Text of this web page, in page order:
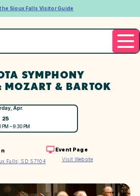
Sioux Falls Visitor Guide
SYMPHONY
MOZART & BARTOK
Apr.
25
PM – 9:30 PM
Falls, SD 57104
Event Page
Visit Website